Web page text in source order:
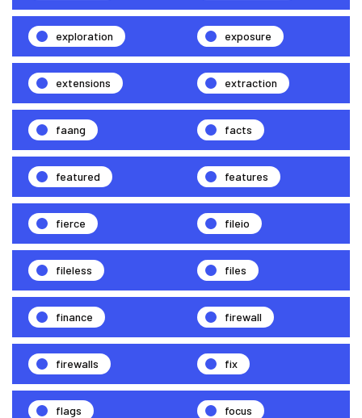
exploration exposure
extensions extraction
faang facts
featured features
fierce fileio
fileless files
finance firewall
firewalls fix
flags focus